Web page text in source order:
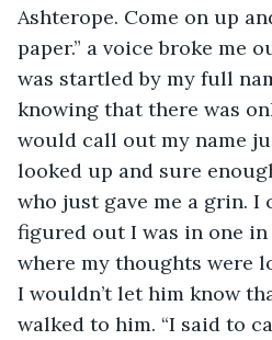
Ashterope. Come on up
paper.” a voice broke me
was startled by my full
knowing that there was
would call out my name
looked up and sure
who just gave me a grin.
figured out I was in one in
where my thoughts were
I wouldn’t let him know
walked to him. “I said to